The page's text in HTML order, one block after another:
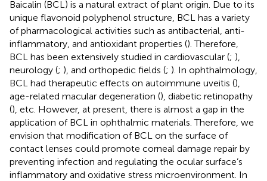
Baicalin (BCL) is a natural extract of plant origin. Due to its
unique flavonoid polyphenol structure, BCL has a variety
of pharmacological activities such as antibacterial, anti-
inflammatory, and antioxidant properties (). Therefore,
BCL has been extensively studied in cardiovascular (; ),
neurology (; ), and orthopedic fields (; ). In ophthalmology,
BCL had therapeutic effects on autoimmune uveitis (),
age-related macular degeneration (), diabetic retinopathy
(), etc. However, at present, there is almost a gap in the
application of BCL in ophthalmic materials. Therefore, we
envision that modification of BCL on the surface of
contact lenses could promote corneal damage repair by
preventing infection and regulating the ocular surface’s
inflammatory and oxidative stress microenvironment. In